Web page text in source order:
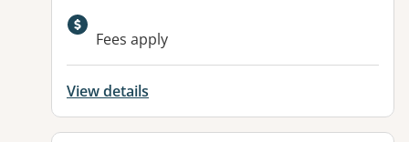
Fees apply
View details